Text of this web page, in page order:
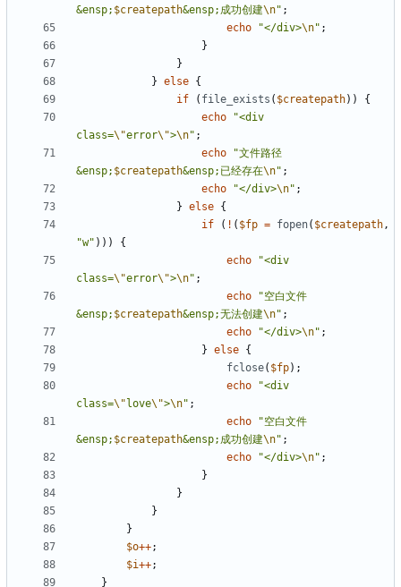
&ensp; $createpath&ensp;成功创建\n" ;
echo
"</div>\n" ;
}
}
} else {
if
( file_exists ( $createpath))
{
echo
"<div
class=\"error\">\n" ;
echo
"文件路径
&ensp; $createpath&ensp;已经存在\n" ;
echo
"</div>\n" ;
} else {
if
( ! ( $fp = fopen( $createpath,
"w" )))
{
echo
"<div
class=\"error\">\n" ;
echo
"空白文件
&ensp; $createpath&ensp;无法创建\n" ;
echo
"</div>\n" ;
} else {
fclose( $fp);
echo
"<div
class=\" love\">\n" ;
echo
"空白文件
&ensp; $createpath&ensp;成功创建\n" ;
echo
"</div>\n" ;
}
}
}
}
$o++;
$i++;
}